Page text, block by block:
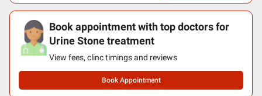
Book appointment with top doctors for
Urine Stone treatment
View fees, clinc timings and reviews
Book Appointment